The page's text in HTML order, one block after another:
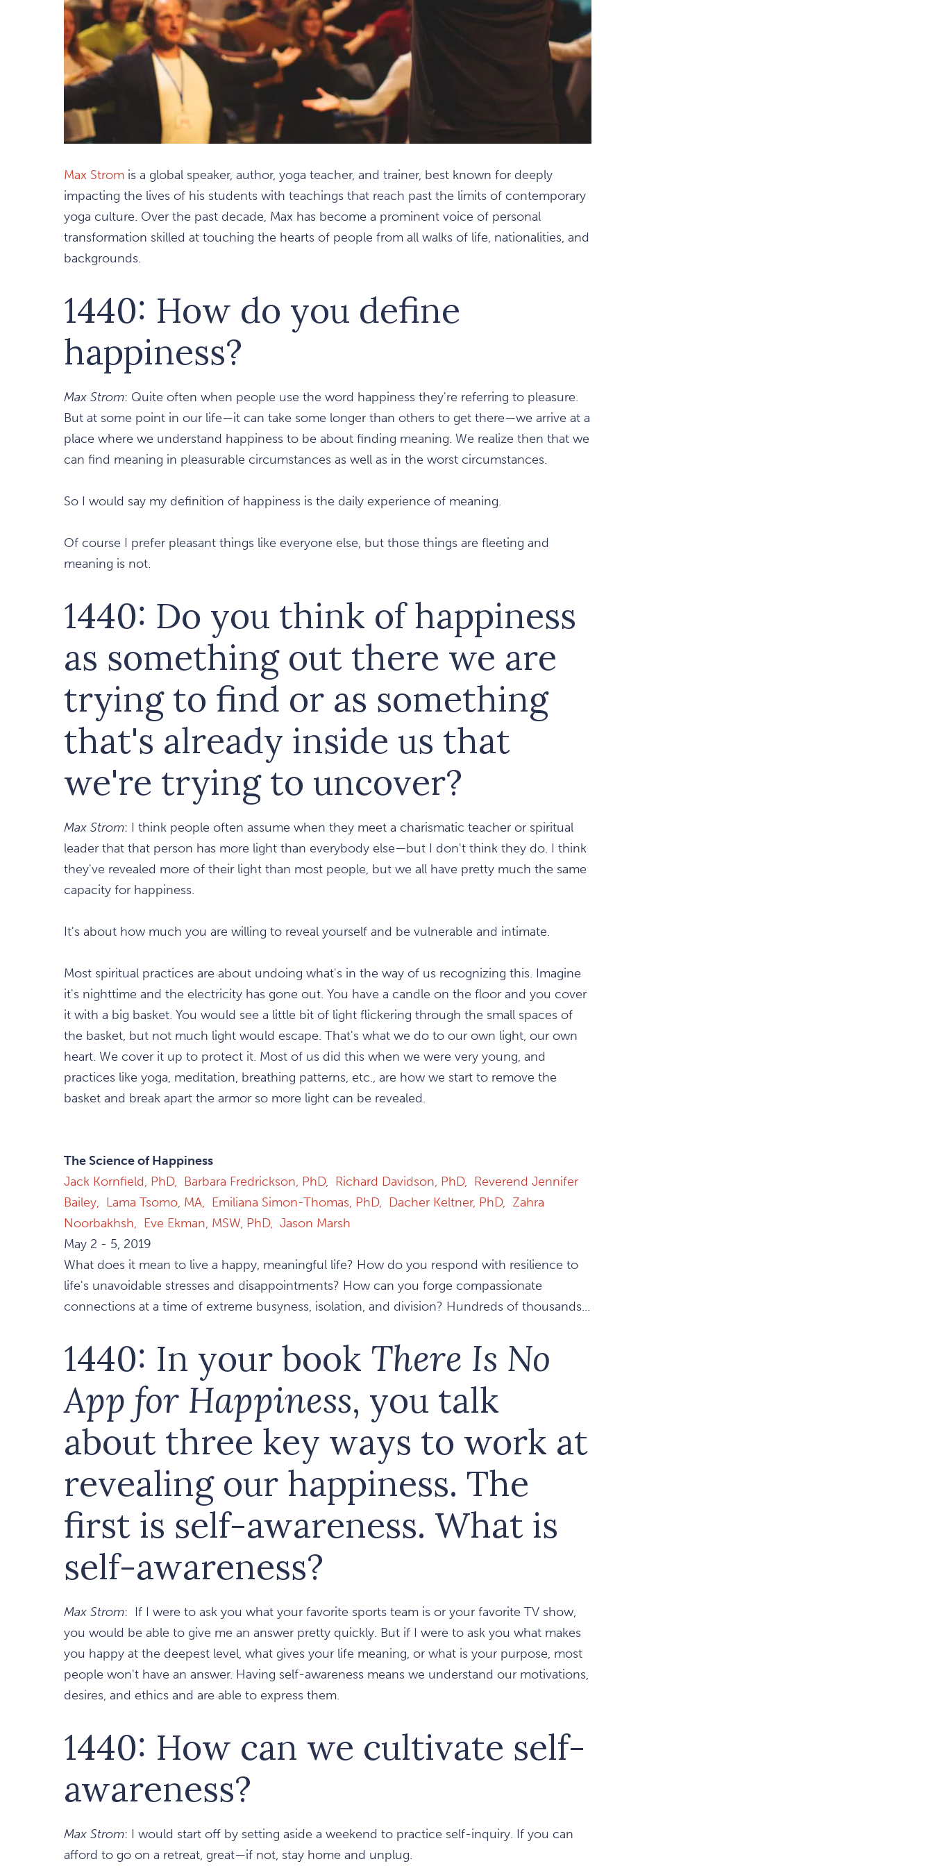
Max Strom is a global speaker, author, yoga teacher, and trainer, best known for deeply
impacting the lives of his students with teachings that reach past the limits of contemporary
yoga culture. Over the past decade, Max has become a prominent voice of personal
transformation skilled at touching the hearts of people from all walks of life, nationalities, and
backgrounds.
1440: How do you define
happiness?
Max Strom: Quite often when people use the word happiness they're referring to pleasure.
But at some point in our life—it can take some longer than others to get there—we arrive at a
place where we understand happiness to be about finding meaning. We realize then that we
can find meaning in pleasurable circumstances as well as in the worst circumstances.
So I would say my definition of happiness is the daily experience of meaning.
Of course I prefer pleasant things like everyone else, but those things are fleeting and
meaning is not.
1440: Do you think of happiness
as something out there we are
trying to find or as something
that's already inside us that
we're trying to uncover?
Max Strom: I think people often assume when they meet a charismatic teacher or spiritual
leader that that person has more light than everybody else—but I don't think they do. I think
they've revealed more of their light than most people, but we all have pretty much the same
capacity for happiness.
It's about how much you are willing to reveal yourself and be vulnerable and intimate.
Most spiritual practices are about undoing what's in the way of us recognizing this. Imagine
it's nighttime and the electricity has gone out. You have a candle on the floor and you cover
it with a big basket. You would see a little bit of light flickering through the small spaces of
the basket, but not much light would escape. That's what we do to our own light, our own
heart. We cover it up to protect it. Most of us did this when we were very young, and
practices like yoga, meditation, breathing patterns, etc., are how we start to remove the
basket and break apart the armor so more light can be revealed.
The Science of Happiness
Jack Kornfield, PhD, Barbara Fredrickson, PhD, Richard Davidson, PhD, Reverend Jennifer
Bailey, Lama Tsomo, MA, Emiliana Simon-Thomas, PhD, Dacher Keltner, PhD, Zahra
Noorbakhsh, Eve Ekman, MSW, PhD, Jason Marsh
May 2 - 5, 2019
What does it mean to live a happy, meaningful life? How do you respond with resilience to
life's unavoidable stresses and disappointments? How can you forge compassionate
connections at a time of extreme busyness, isolation, and division? Hundreds of thousands...
1440: In your book There Is No
App for Happiness, you talk
about three key ways to work at
revealing our happiness. The
first is self-awareness. What is
self-awareness?
Max Strom: If I were to ask you what your favorite sports team is or your favorite TV show,
you would be able to give me an answer pretty quickly. But if I were to ask you what makes
you happy at the deepest level, what gives your life meaning, or what is your purpose, most
people won't have an answer. Having self-awareness means we understand our motivations,
desires, and ethics and are able to express them.
1440: How can we cultivate self-
awareness?
Max Strom: I would start off by setting aside a weekend to practice self-inquiry. If you can
afford to go on a retreat, great—if not, stay home and unplug.